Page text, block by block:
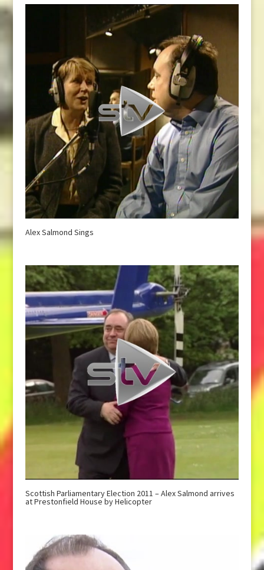
Alex Salmond Sings
Scottish Parliamentary Election 2011 – Alex Salmond arrives
at Prestonfield House by Helicopter